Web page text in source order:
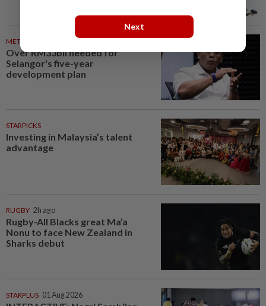
METRO NEWS 2h ago
Over RM33bil needed for
Selangor's five-year
development plan
STARPICKS
Investing in Malaysia’s talent
advantage
RUGBY 2h ago
Rugby-All Blacks great Ma’a
Nonu to face New Zealand in
Sharks debut
STARPLUS 01 Aug 2026
Next